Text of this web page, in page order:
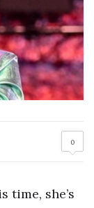
0
time, she’s